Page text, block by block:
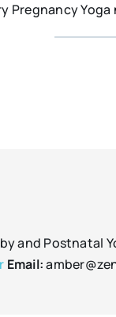
Pregnancy Yoga
Postnatal
Email: